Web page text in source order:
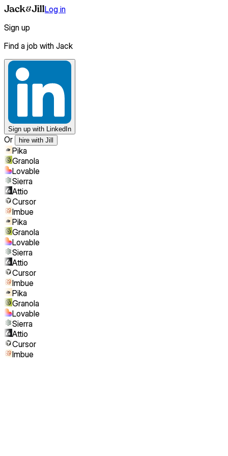
Log in
Sign up
Find a job with Jack
Sign up with LinkedIn
Or hire with Jill
Pika
Granola
Lovable
Sierra
Attio
Cursor
Imbue
Pika
Granola
Lovable
Sierra
Attio
Cursor
Imbue
Pika
Granola
Lovable
Sierra
Attio
Cursor
Imbue